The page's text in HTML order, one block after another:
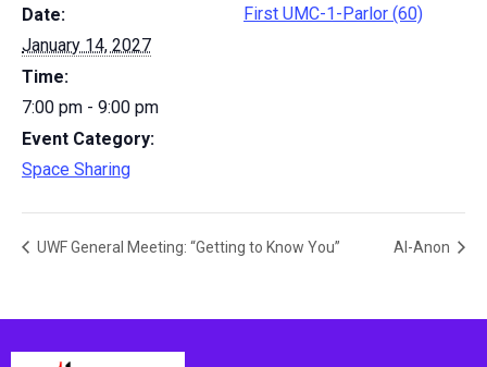
Date:
January 14, 2027
Time:
7:00 pm - 9:00 pm
Event Category:
Space Sharing
First UMC-1-Parlor (60)
UWF General Meeting: “Getting to Know You” Al-Anon